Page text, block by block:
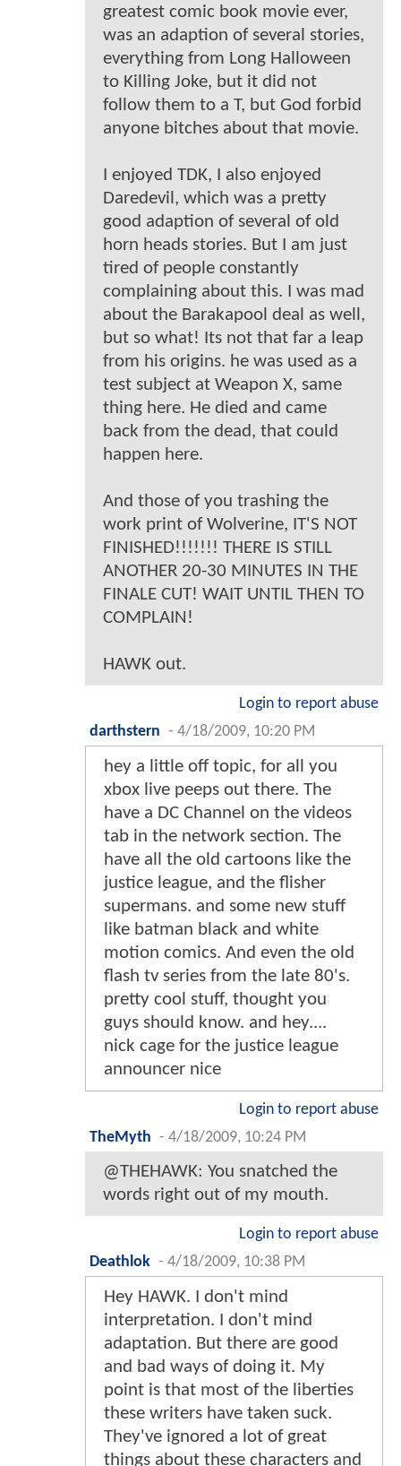
greatest comic book movie ever,
was an adaption of several stories,
everything from Long Halloween
to Killing Joke, but it did not
follow them to a T, but God forbid
anyone bitches about that movie.
I enjoyed TDK, I also enjoyed
Daredevil, which was a pretty
good adaption of several of old
horn heads stories. But I am just
tired of people constantly
complaining about this. I was mad
about the Barakapool deal as well,
but so what! Its not that far a leap
from his origins. he was used as a
test subject at Weapon X, same
thing here. He died and came
back from the dead, that could
happen here.
And those of you trashing the
work print of Wolverine, IT'S NOT
FINISHED!!!!!!! THERE IS STILL
ANOTHER 20-30 MINUTES IN THE
FINALE CUT! WAIT UNTIL THEN TO
COMPLAIN!
HAWK out.
Login to report abuse
darthstern - 4/18/2009, 10:20 PM
hey a little off topic, for all you
xbox live peeps out there. The
have a DC Channel on the videos
tab in the network section. The
have all the old cartoons like the
justice league, and the flisher
supermans. and some new stuff
like batman black and white
motion comics. And even the old
flash tv series from the late 80's.
pretty cool stuff, thought you
guys should know. and hey....
nick cage for the justice league
announcer nice
Login to report abuse
TheMyth - 4/18/2009, 10:24 PM
@THEHAWK: You snatched the
words right out of my mouth.
Login to report abuse
Deathlok - 4/18/2009, 10:38 PM
Hey HAWK. I don't mind
interpretation. I don't mind
adaptation. But there are good
and bad ways of doing it. My
point is that most of the liberties
these writers have taken suck.
They've ignored a lot of great
things about these characters and